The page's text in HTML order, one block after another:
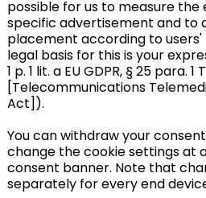
possible for us to measure
specific advertisement and to
placement according to
legal basis for this is your
1 p. 1 lit. a EU GDPR, § 25 para. 1
[Telecommunications
Act]).
You can withdraw your
change the cookie settings at
consent banner. Note that
separately for every end